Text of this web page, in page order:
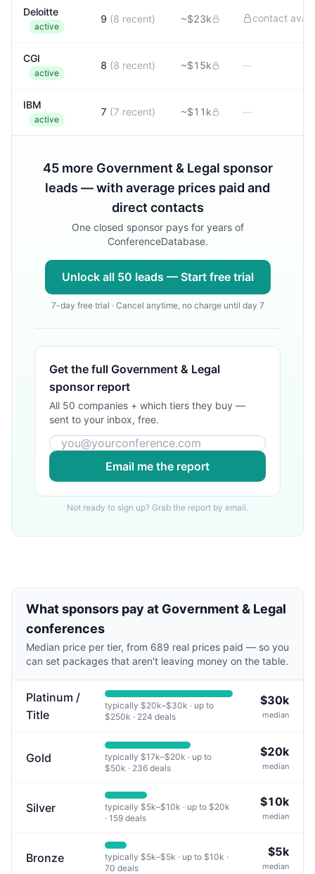
Deloitte
active
9 (8 recent) ~$23k contact
CGI
active
8 (8 recent) ~$15k —
IBM
active
7 (7 recent) ~$11k —
45more Government & Legal sponsor
leads — with average prices paid and
direct contacts
One closed sponsor pays for years of
ConferenceDatabase.
Unlock all 50 leads — Start free trial
7-day free trial · Cancel anytime, no charge until day 7
Get the full Government & Legal
sponsor report
All 50 companies + which tiers they buy —
sent to your inbox, free.
Email me the report
Not ready to sign up? Grab the report by email.
What sponsors pay at Government & Legal
conferences
Median price per tier, from 689 real prices paid — so you
can set packages that aren't leaving money on the table.
Platinum /
Title
typically $20k–$30k · up to
$250k · 224 deals
$30k
median
Gold typically $17k–$20k · up to
$50k · 236 deals
$20k
median
Silver typically $5k–$10k · up to $20k
· 159 deals
$10k
median
Bronze typically $5k–$5k · up to $10k ·
70 deals
$5k
median